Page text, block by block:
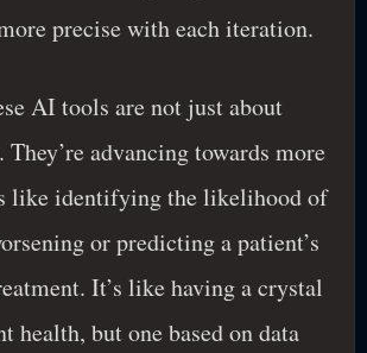
precise with each iteration.
AI tools are not just about
advancing towards more
like identifying the likelihood of
or predicting a patient’s
It’s like having a crystal
health, but one based on data